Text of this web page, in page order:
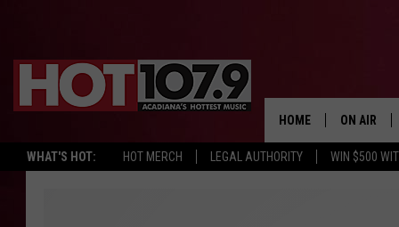
WHAT'S HOT: HOT MERCH LEGAL AUTHORITY WIN $500
HOME ON AIR
ALL DJS